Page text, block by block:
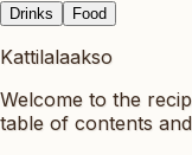
Drinks Food
Kattilalaakso
Welcome to the
table of contents